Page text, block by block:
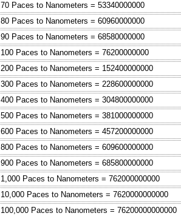
70 Paces to Nanometers = 53340000000
80 Paces to Nanometers = 60960000000
90 Paces to Nanometers = 68580000000
100 Paces to Nanometers = 76200000000
200 Paces to Nanometers = 152400000000
300 Paces to Nanometers = 228600000000
400 Paces to Nanometers = 304800000000
500 Paces to Nanometers = 381000000000
600 Paces to Nanometers = 457200000000
800 Paces to Nanometers = 609600000000
900 Paces to Nanometers = 685800000000
1,000 Paces to Nanometers = 762000000000
10,000 Paces to Nanometers = 7620000000000
100,000 Paces to Nanometers = 76200000000000